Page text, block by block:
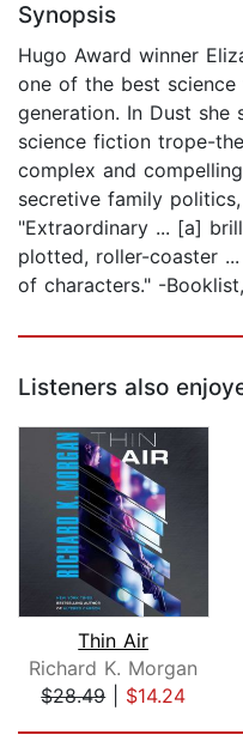
Synopsis
Hugo Award winner
one of the best
generation. In Dust she
science fiction trope-
complex and
secretive family
"Extraordinary ... [a]
plotted, roller-coaster
of characters." -
Listeners also
Thin Air
Richard K. Morgan
$28.49| $14.24